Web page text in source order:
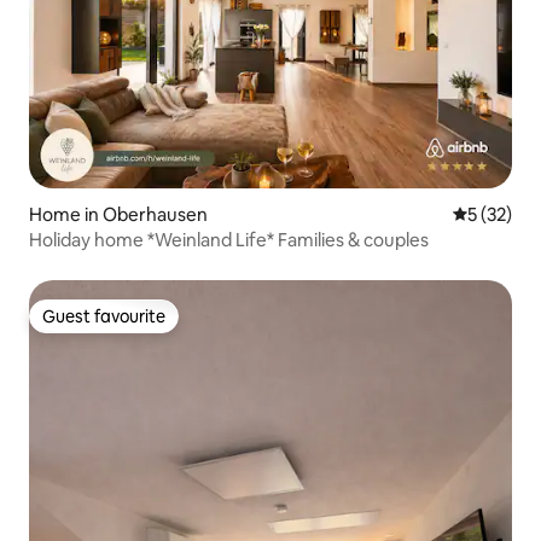
Home in Oberhausen 5 out of 5
5 (32)
Holiday home *Weinland Life* Families & couples
Guest favourite
Guest favourite